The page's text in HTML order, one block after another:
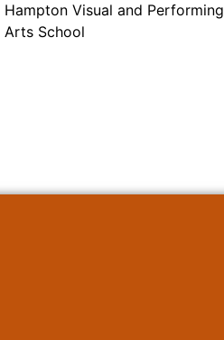
Hampton Visual and Performing
Arts School